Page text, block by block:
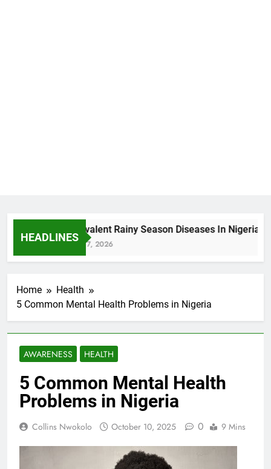
HEADLINES
5 Prevalent Rainy Season Diseases In Nigeria
August 7, 2026
Home
Health
5 Common Mental Health Problems in Nigeria
AWARENESS HEALTH
5 Common Mental Health
Problems in Nigeria
Collins Nwokolo October 10, 2025 0 9 Mins